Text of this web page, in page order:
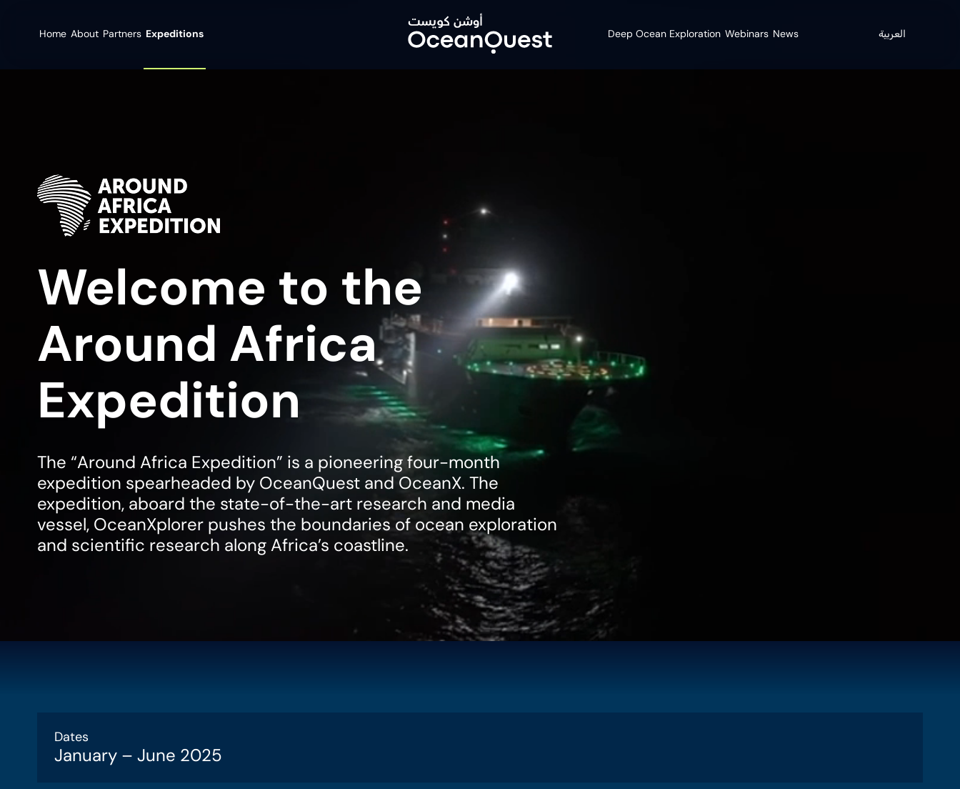
Home About Partners Expeditions Deep Ocean Exploration Webinars News العربية
Welcome to the
Around Africa
Expedition
The “Around Africa Expedition” is a pioneering four-month
expedition spearheaded by OceanQuest and OceanX. The
expedition, aboard the state-of-the-art research and media
vessel, OceanXplorer pushes the boundaries of ocean exploration
and scientific research along Africa’s coastline.
Dates
January – June 2025